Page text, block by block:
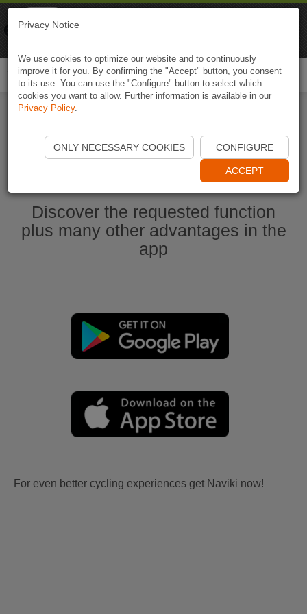
Start Naviki App
Discover the requested function
plus many other advantages in the
app
For even better cycling experiences get Naviki now!
Privacy Notice
We use cookies to optimize our website and to continuously
improve it for you. By confirming the "Accept" button, you consent
to its use. You can use the "Configure" button to select which
cookies you want to allow. Further information is available in our
Privacy Policy.
ONLY NECESSARY COOKIES CONFIGURE
ACCEPT
Naviki